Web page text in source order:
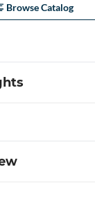
Browse Catalog